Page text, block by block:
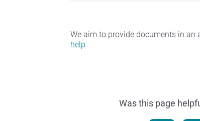
We aim to provide documents in an
help.
Was this page